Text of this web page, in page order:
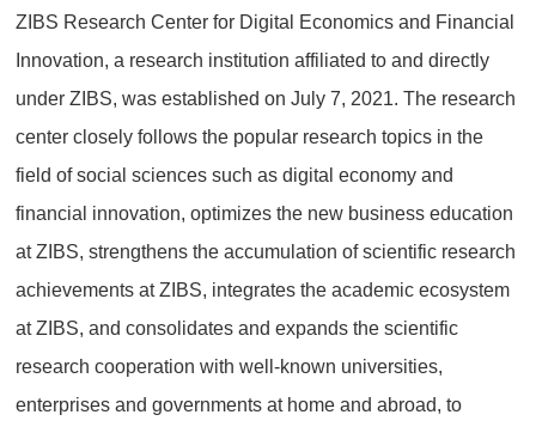
ZIBS Research Center for Digital Economics and Financial
Innovation, a research institution affiliated to and directly
under ZIBS, was established on July 7, 2021. The research
center closely follows the popular research topics in the
field of social sciences such as digital economy and
financial innovation, optimizes the new business education
at ZIBS, strengthens the accumulation of scientific research
achievements at ZIBS, integrates the academic ecosystem
at ZIBS, and consolidates and expands the scientific
research cooperation with well-known universities,
enterprises and governments at home and abroad, to